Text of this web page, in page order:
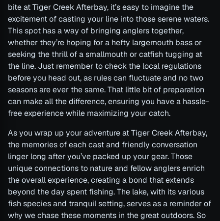
bite at Tiger Creek Afterbay, it’s easy to imagine the
excitement of casting your line into those serene waters.
This spot has a way of bringing anglers together,
whether they’re hoping for a hefty largemouth bass or
seeking the thrill of a smallmouth or catfish tugging at
the line. Just remember to check the local regulations
before you head out, as rules can fluctuate and no two
seasons are ever the same. That little bit of preparation
can make all the difference, ensuring you have a hassle-
free experience while maximizing your catch.
As you wrap up your adventure at Tiger Creek Afterbay,
the memories of each cast and friendly conversation
linger long after you’ve packed up your gear. Those
unique connections to nature and fellow anglers enrich
the overall experience, creating a bond that extends
beyond the day spent fishing. The lake, with its various
fish species and tranquil setting, serves as a reminder of
why we chase these moments in the great outdoors. So